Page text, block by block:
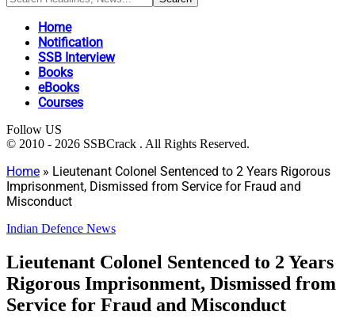
Home
Notification
SSB Interview
Books
eBooks
Courses
Follow US
© 2010 - 2026 SSBCrack . All Rights Reserved.
Home » Lieutenant Colonel Sentenced to 2 Years Rigorous
Imprisonment, Dismissed from Service for Fraud and
Misconduct
Indian Defence News
Lieutenant Colonel Sentenced to 2 Years
Rigorous Imprisonment, Dismissed from
Service for Fraud and Misconduct